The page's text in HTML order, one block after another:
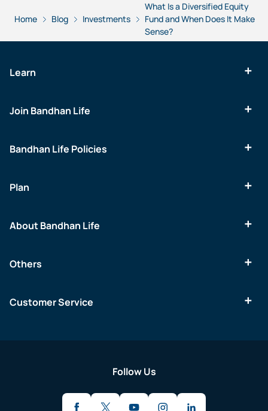
Home Blog Investments
What Is a Diversified Equity
Fund and When Does It Make
Sense?
Learn
Join Bandhan Life
Bandhan Life Policies
Plan
About Bandhan Life
Others
Customer Service
Follow Us